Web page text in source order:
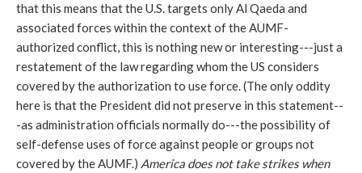
that this means that the U.S. targets only Al Qaeda and
associated forces within the context of the AUMF-
authorized conflict, this is nothing new or interesting---just a
restatement of the law regarding whom the US considers
covered by the authorization to use force. (The only oddity
here is that the President did not preserve in this statement--
-as administration officials normally do---the possibility of
self-defense uses of force against people or groups not
covered by the AUMF.) America does not take strikes when